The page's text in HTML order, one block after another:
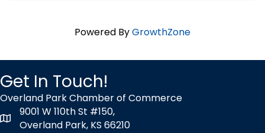
Powered ByGrowthZone
Get In Touch!
Overland Park Chamber of Commerce
map icon
9001 W 110th St #150,
Overland Park, KS 66210